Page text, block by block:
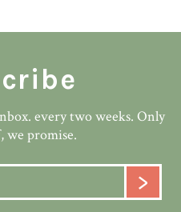
every two weeks. Only
we promise.